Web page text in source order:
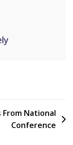
National
Conference